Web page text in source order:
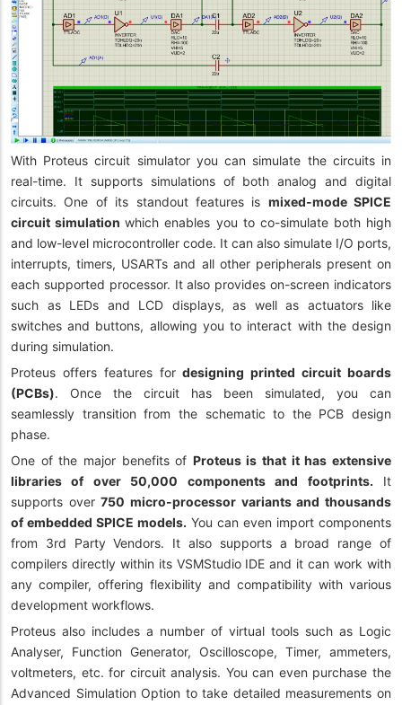
With Proteus circuit simulator you can simulate the circuits in
real-time. It supports simulations of both analog and digital
circuits. One of its standout features is mixed-mode SPICE
circuit simulationwhich enables you to co-simulate both high
and low-level microcontroller code. It can also simulate I/O ports,
interrupts, timers, USARTs and all other peripherals present on
each supported processor. It also provides on-screen indicators
such as LEDs and LCD displays, as well as actuators like
switches and buttons, allowing you to interact with the design
during simulation.
Proteus offers features fordesigning printed circuit boards
(PCBs). Once the circuit has been simulated, you can
seamlessly transition from the schematic to the PCB design
phase.
One of the major benefits of Proteus is that it has extensive
libraries of over 50,000 components and footprints. It
supports over750 micro-processor variants and thousands
of embedded SPICE models. You can even import components
from 3rd Party Vendors. It also supports a broad range of
compilers directly within its VSMStudio IDE and it can work with
any compiler, offering flexibility and compatibility with various
development workflows.
Proteus also includes a number of virtual tools such as Logic
Analyser, Function Generator, Oscilloscope, Timer, ammeters,
voltmeters, etc. for circuit analysis. You can even purchase the
Advanced Simulation Option to take detailed measurements on